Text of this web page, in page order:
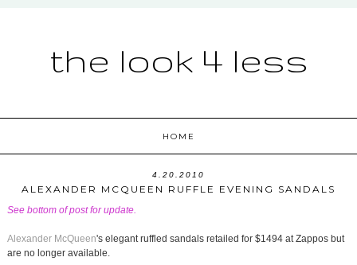
the look 4 less
HOME
4.20.2010
ALEXANDER MCQUEEN RUFFLE EVENING SANDALS
See bottom of post for update.
Alexander McQueen's elegant ruffled sandals retailed for $1494 at Zappos but
are no longer available.